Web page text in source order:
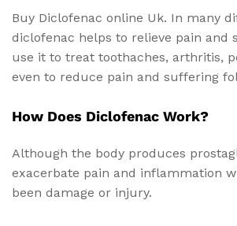
Buy Diclofenac online Uk. In many
diclofenac helps to relieve pain and
use it to treat toothaches, arthritis,
even to reduce pain and suffering
How Does Diclofenac Work?
Although the body produces
exacerbate pain and inflammation
been damage or injury.